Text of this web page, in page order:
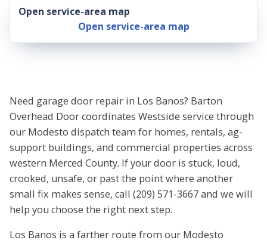
Open service-area map
Open service-area map
Need garage door repair in Los Banos? Barton
Overhead Door coordinates Westside service through
our Modesto dispatch team for homes, rentals, ag-
support buildings, and commercial properties across
western Merced County. If your door is stuck, loud,
crooked, unsafe, or past the point where another
small fix makes sense, call (209) 571-3667 and we will
help you choose the right next step.
Los Banos is a farther route from our Modesto